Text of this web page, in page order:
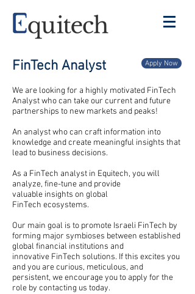
FinTech Analyst Apply Now
We are looking for a highly motivated FinTech
Analyst who can take our current and future
partnerships to new markets and peaks!
An analyst who can craft information into
knowledge and create meaningful insights that
lead to business decisions.
As a FinTech analyst in Equitech, you will
analyze, fine-tune and provide
valuable insights on global
FinTech ecosystems.
Our main goal is to promote Israeli FinTech by
forming major symbioses between established
global financial institutions and
innovative FinTech solutions. If this excites you
and you are curious, meticulous, and
persistent, we encourage you to apply for the
role by contacting us today.